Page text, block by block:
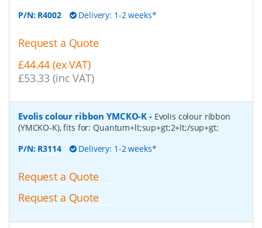
P/N: R4002 Delivery: 1-2 weeks*
Request a Quote
£44.44 (ex VAT)
£53.33 (inc VAT)
Evolis colour ribbon YMCKO-K - Evolis colour ribbon
(YMCKO-K), fits for: Quantum+lt;sup+gt;2+lt;/sup+gt;
P/N: R3114 Delivery: 1-2 weeks*
Request a Quote
Request a Quote